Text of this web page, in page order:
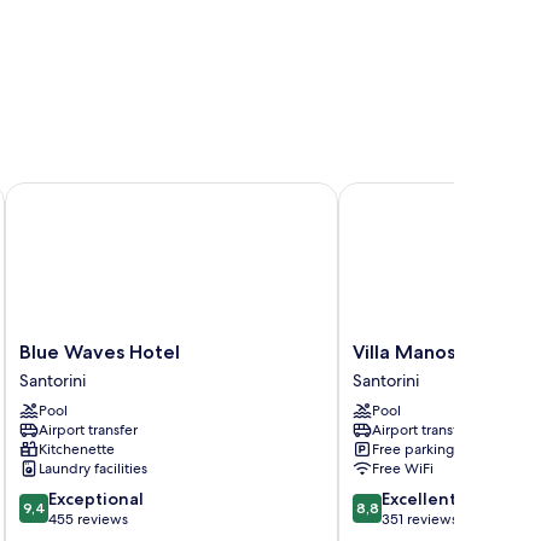
Blue
Waves
Hotel
Santorini
Blue Waves Hotel
Santorini
Pool
Airport transfer
Kitchenette
Laundry facilities
9.4
out
9,4 Exceptional
455 reviews
Blue Waves Hotel
Villa
Manos
Santorini
Villa Manos
Santorini
Pool
Airport transfer
Free parking
Free WiFi
8.8
out
8,8 Excellent
351 reviews
Villa Manos